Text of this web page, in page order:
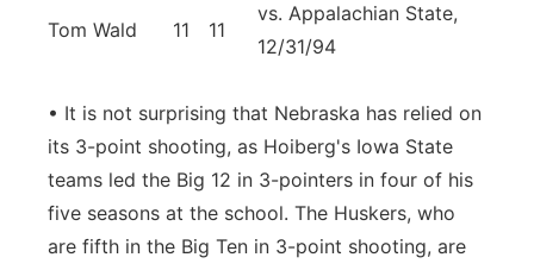
Tom Wald 11 11
vs. Appalachian State,
12/31/94
• It is not surprising that Nebraska has relied on
its 3-point shooting, as Hoiberg's Iowa State
teams led the Big 12 in 3-pointers in four of his
five seasons at the school. The Huskers, who
are fifth in the Big Ten in 3-point shooting, are